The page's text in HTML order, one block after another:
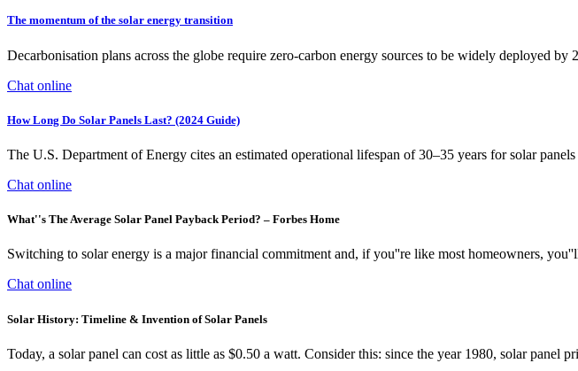
The momentum of the solar energy transition
Decarbonisation plans across the globe require zero-carbon energy sources to be widely deployed
Chat online
How Long Do Solar Panels Last? (2024 Guide)
The U.S. Department of Energy cites an estimated operational lifespan of 30–35 years for solar
Chat online
What''s The Average Solar Panel Payback Period? – Forbes Home
Switching to solar energy is a major financial commitment and, if you''re like most homeowners,
Chat online
Solar History: Timeline & Invention of Solar Panels
Today, a solar panel can cost as little as $0.50 a watt. Consider this: since the year 1980, solar panel